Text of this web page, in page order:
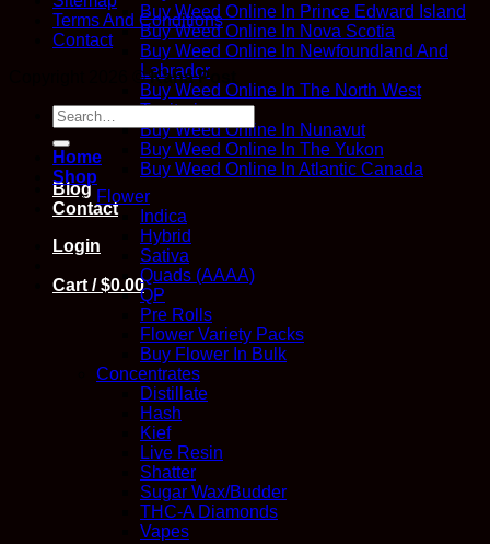
Buy Weed Online In Prince Edward Island
Buy Weed Online In Nova Scotia
Buy Weed Online In Newfoundland And
Labrador
Buy Weed Online In The North West
Territories
Buy Weed Online In Nunavut
Buy Weed Online In The Yukon
Buy Weed Online In Atlantic Canada
Blog
Contact
Login
Cart /$0.00
Terms And Conditions
Contact
Copyright 2026 ©Kana Post
Search
for:
Home
Shop
Flower
Indica
Hybrid
Sativa
Quads (AAAA)
QP
Pre Rolls
Flower Variety Packs
Buy Flower In Bulk
Concentrates
Distillate
Hash
Kief
Live Resin
Shatter
Sugar Wax/Budder
THC-A Diamonds
Vapes